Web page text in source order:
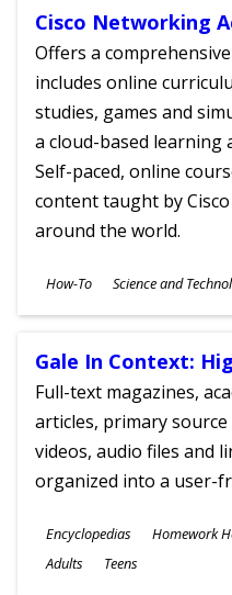
Cisco Networking
Offers a
includes online
studies, games and
a cloud-based
Self-paced, online
content taught by
around the world.
Subjects
How-To Science and
Ages
Gale In Context:
Full-text magazines,
articles, primary
videos, audio files and
organized into a user-
Subjects
Encyclopedias Homework
Ages
Adults Teens